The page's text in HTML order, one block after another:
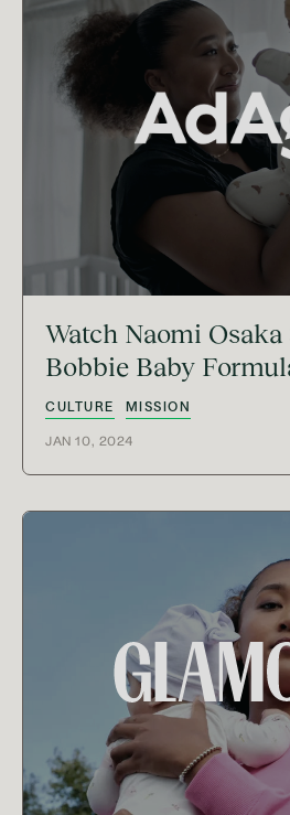
Watch Naomi
Bobbie Baby
CULTURE MISSION
JAN 10, 2024